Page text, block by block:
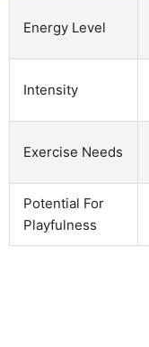
Energy Level
Intensity
Exercise Needs
Potential For
Playfulness